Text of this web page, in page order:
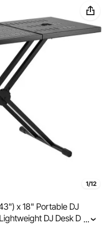
1/12
x 18" Portable DJ
DJ Desk DJ
Foldable Double-X
...